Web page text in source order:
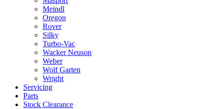
Meindl
Oregon
Rover
Silky
Turbo-Vac
Wacker Neuson
Weber
Wolf Garten
Wright
Servicing
Parts
Stock Clearance